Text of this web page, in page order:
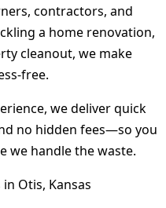
contractors, and
a home renovation,
cleanout, we make
free.
we deliver quick
no hidden fees—so you
we handle the waste.
Otis, Kansas